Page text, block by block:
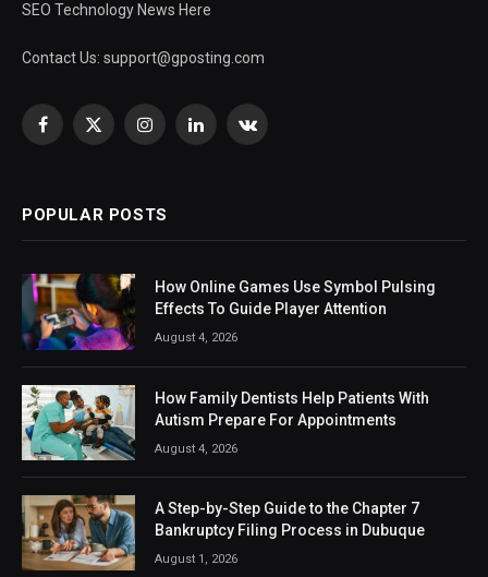
SEO Technology News Here
Contact Us: support@gposting.com
Facebook
X
InstagramLinkedInVKontakte
POPULAR POSTS
How Online Games Use Symbol Pulsing
Effects To Guide Player Attention
August 4, 2026
How Family Dentists Help Patients With
Autism Prepare For Appointments
August 4, 2026
A Step-by-Step Guide to the Chapter 7
Bankruptcy Filing Process in Dubuque
August 1, 2026